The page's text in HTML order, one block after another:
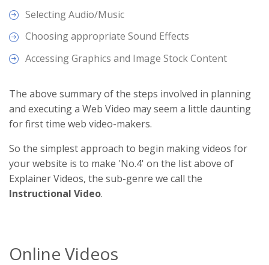
Selecting Audio/Music
Choosing appropriate Sound Effects
Accessing Graphics and Image Stock Content
The above summary of the steps involved in planning
and executing a Web Video may seem a little daunting
for first time web video-makers.
So the simplest approach to begin making videos for
your website is to make 'No.4' on the list above of
Explainer Videos, the sub-genre we call the
Instructional Video.
Online Videos